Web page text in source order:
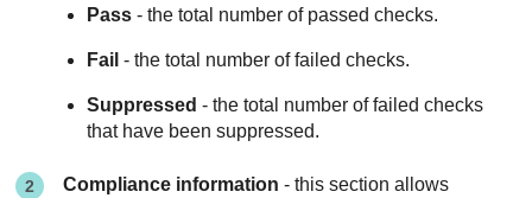
Pass - the total number of passed checks.
Fail - the total number of failed checks.
Suppressed - the total number of failed checks
that have been suppressed.
Compliance information - this section allows